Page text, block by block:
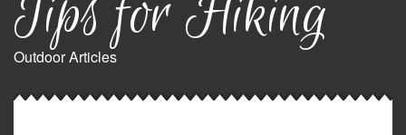
Tips for Hiking
Outdoor Articles